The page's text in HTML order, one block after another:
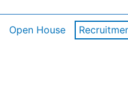
Open House